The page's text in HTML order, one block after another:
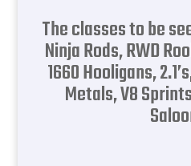
The classes to be
Ninja Rods, RWD
1660 Hooligans,
Metals, V8